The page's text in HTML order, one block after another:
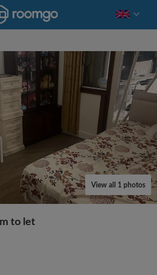
View all 1 photos
to let